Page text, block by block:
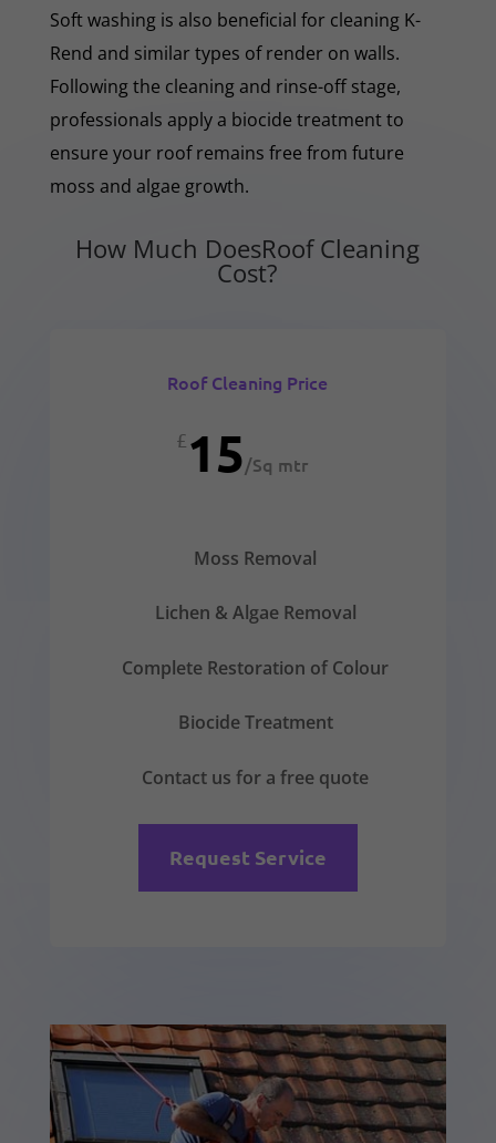
Soft washing is also beneficial for cleaning K-
Rend and similar types of render on walls.
Following the cleaning and rinse-off stage,
professionals apply a biocide treatment to
ensure your roof remains free from future
moss and algae growth.
How Much DoesRoof Cleaning
Cost?
Roof Cleaning Price
£15/Sq mtr
Moss Removal
Lichen & Algae Removal
Complete Restoration of Colour
Biocide Treatment
Contact us for a free quote
Request Service